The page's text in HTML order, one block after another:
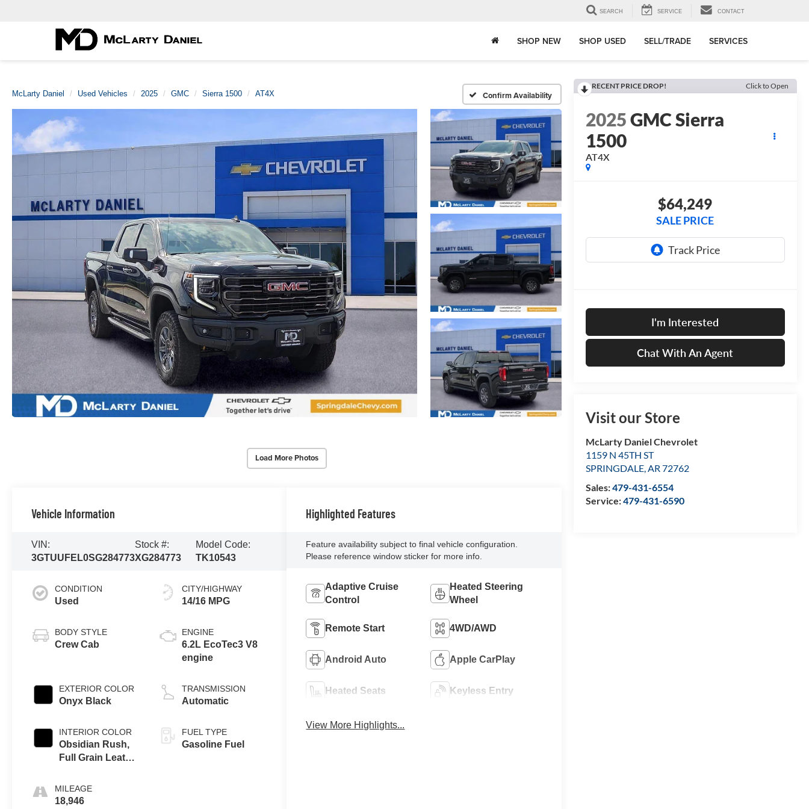
SEARCH SERVICE CONTACT
SHOP NEW SHOP USED SELL/TRADE SERVICES
McLarty Daniel Used Vehicles 2025 GMC Sierra 1500 AT4X Confirm Availability
Load More Photos
RECENT PRICE DROP! Click to Open
2025GMC Sierra
1500
AT4X
$64,249
SALE PRICE
I'm Interested
Chat With An Agent
Visit our Store
McLarty Daniel Chevrolet
1159 N 45TH ST
SPRINGDALE,AR 72762
Sales:479-431-6554
Service:479-431-6590
Vehicle Information
VIN:
3GTUUFEL0SG284773
Stock #:
XG284773
Model Code:
TK10543
CONDITION
Used
BODY STYLE
Crew Cab
EXTERIOR COLOR
Onyx Black
INTERIOR COLOR
Obsidian Rush,
Full Grain Leather
MILEAGE
18,946
CITY/HIGHWAY
14/16 MPG
ENGINE
6.2L EcoTec3 V8
engine
TRANSMISSION
Automatic
FUEL TYPE
Gasoline Fuel
Highlighted Features
Feature availability subject to final vehicle configuration.
Please reference window sticker for more info.
Adaptive Cruise
Control
Heated Steering
Wheel
Remote Start 4WD/AWD
Android Auto Apple CarPlay
Heated Seats Keyless Entry
View More Highlights...